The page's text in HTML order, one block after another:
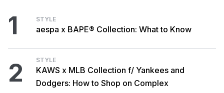
1 STYLE
aespa x BAPE® Collection: What to Know
2 STYLE
KAWS x MLB Collection f/ Yankees and
Dodgers: How to Shop on Complex